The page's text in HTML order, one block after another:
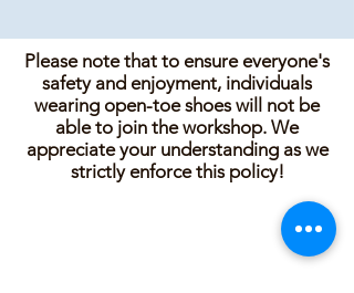
Please note that to ensure everyone's
safety and enjoyment, individuals
wearing open-toe shoes will not be
able to join the workshop. We
appreciate your understanding as we
strictly enforce this policy!